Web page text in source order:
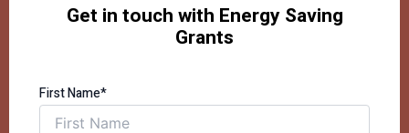
Get in touch with Energy Saving
Grants
First Name*